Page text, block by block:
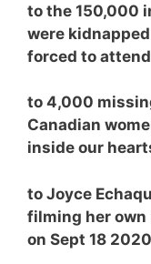
to the 150,000
were
forced to
to 4,000
Canadian
inside our
to Joyce
filming her
on Sept 18